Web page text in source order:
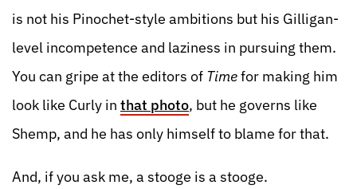
is not his Pinochet-style ambitions but his Gilligan-
level incompetence and laziness in pursuing them.
You can gripe at the editors of Timefor making him
look like Curly in that photo, but he governs like
Shemp, and he has only himself to blame for that.
And, if you ask me, a stooge is a stooge.